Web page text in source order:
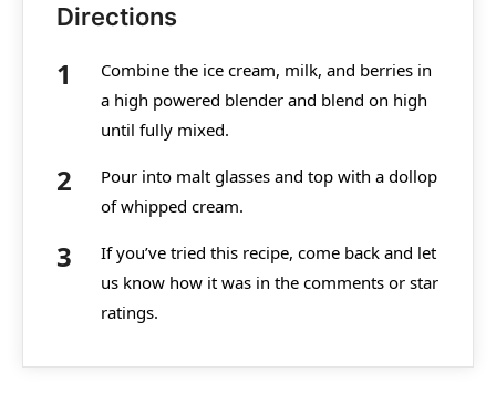
Directions
Combine the ice cream, milk, and berries in
a high powered blender and blend on high
until fully mixed.
Pour into malt glasses and top with a dollop
of whipped cream.
If you’ve tried this recipe, come back and let
us know how it was in the comments or star
ratings.